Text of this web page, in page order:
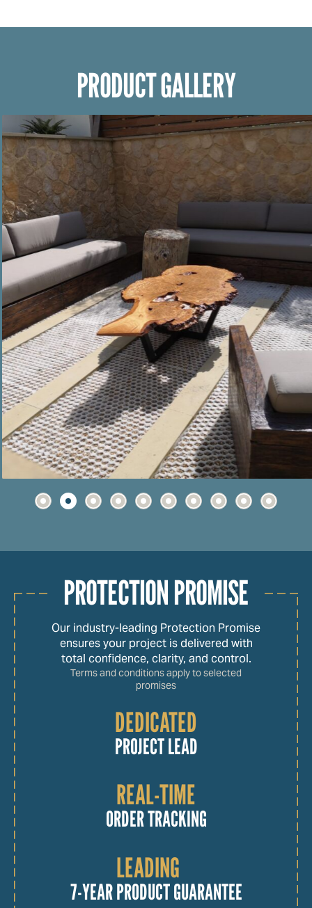
PRODUCT GALLERY
PROTECTION PROMISE
Our industry-leading Protection Promise
ensures your project is delivered with
total confidence, clarity, and control.
Terms and conditions apply to selected
promises
DEDICATED
PROJECT LEAD
REAL-TIME
ORDER TRACKING
LEADING
7-YEAR PRODUCT GUARANTEE